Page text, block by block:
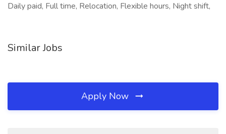
Daily paid, Full time, Relocation, Flexible hours, Night shift,
Similar Jobs
Apply Now